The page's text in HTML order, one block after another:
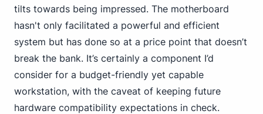
tilts towards being impressed. The motherboard
hasn't only facilitated a powerful and efficient
system but has done so at a price point that doesn’t
break the bank. It’s certainly a component I’d
consider for a budget-friendly yet capable
workstation, with the caveat of keeping future
hardware compatibility expectations in check.